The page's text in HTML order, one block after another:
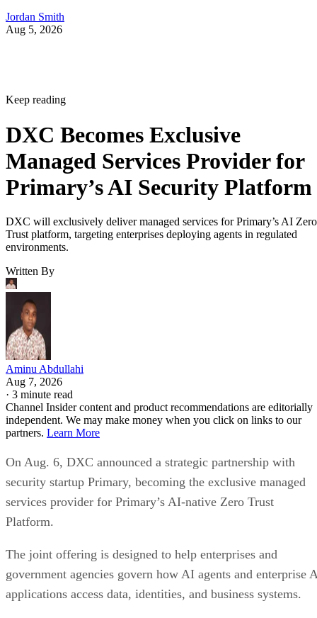
Jordan Smith
Aug 5, 2026
Keep reading
DXC Becomes Exclusive
Managed Services Provider for
Primary’s AI Security Platform
DXC will exclusively deliver managed services for Primary’s AI Zero
Trust platform, targeting enterprises deploying agents in regulated
environments.
Written By
Aminu Abdullahi
Aug 7, 2026
· 3 minute read
Channel Insider content and product recommendations are editorially
independent. We may make money when you click on links to our
partners. Learn More
On Aug. 6, DXC announced a strategic partnership with
security startup Primary, becoming the exclusive managed
services provider for Primary’s AI-native Zero Trust
Platform.
The joint offering is designed to help enterprises and
government agencies govern how AI agents and enterprise
applications access data, identities, and business systems.